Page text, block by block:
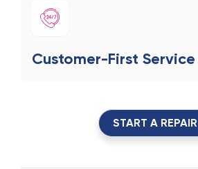
Customer-First Service
START A REPAIR